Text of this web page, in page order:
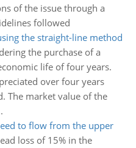
of the issue through a
followed
the straight-line method
the purchase of a
life of four years.
over four years
The market value of the
to flow from the upper
loss of 15% in the